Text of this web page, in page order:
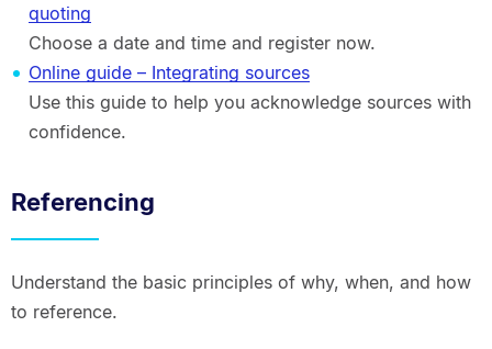
quoting
Choose a date and time and register now.
Online guide – Integrating sources
Use this guide to help you acknowledge sources with
confidence.
Referencing
Understand the basic principles of why, when, and how
to reference.